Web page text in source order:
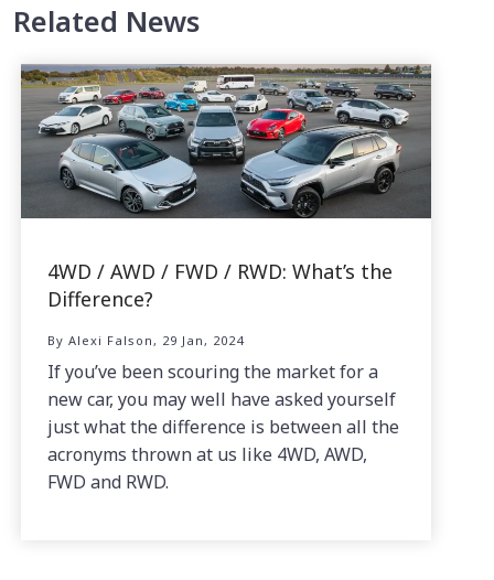
Related News
4WD / AWD / FWD / RWD: What’s the
Difference?
By Alexi Falson, 29 Jan, 2024
If you’ve been scouring the market for a
new car, you may well have asked yourself
just what the difference is between all the
acronyms thrown at us like 4WD, AWD,
FWD and RWD.